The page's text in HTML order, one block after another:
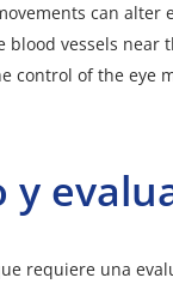
can
blood vessels near
control of the eye
y
requiere una